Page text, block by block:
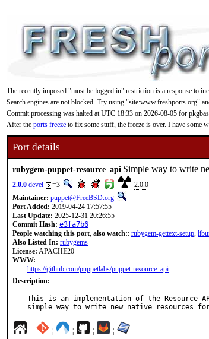
The recently imposed "must be logged in" restriction is a response to
Search engines are not blocked. Try using "site:www.freshports.org"
Commit processing was halted at UTC 18:33 on 2026-08-05 for
After the ports freeze to fix some stuff, the freeze is over. I have some
Port details
rubygem-puppet-resource_api Simple way to write
2.0.0 devel =3
2.0.0
Maintainer: puppet@FreeBSD.org
Port Added: 2019-04-24 17:57:55
Last Update: 2025-12-31 20:26:55
Commit Hash: e3fa7b6
People watching this port, also watch:: rubygem-gettext-setup,
Also Listed In: rubygems
License: APACHE20
WWW:
https://github.com/puppetlabs/puppet-resource_api
Description:
This is an implementation of the
simple way to write new native resources
¦ ¦ ¦ ¦